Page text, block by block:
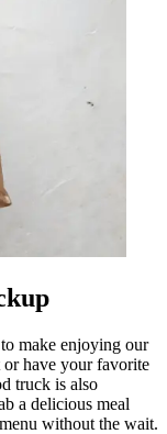
make enjoying our
or have your favorite
truck is also
a delicious meal
without the wait.